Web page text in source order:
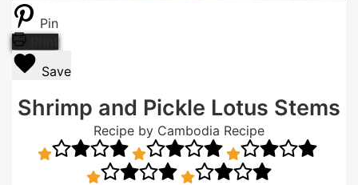
Pin
Save
Shrimp and Pickle Lotus Stems
Recipe by Cambodia Recipe